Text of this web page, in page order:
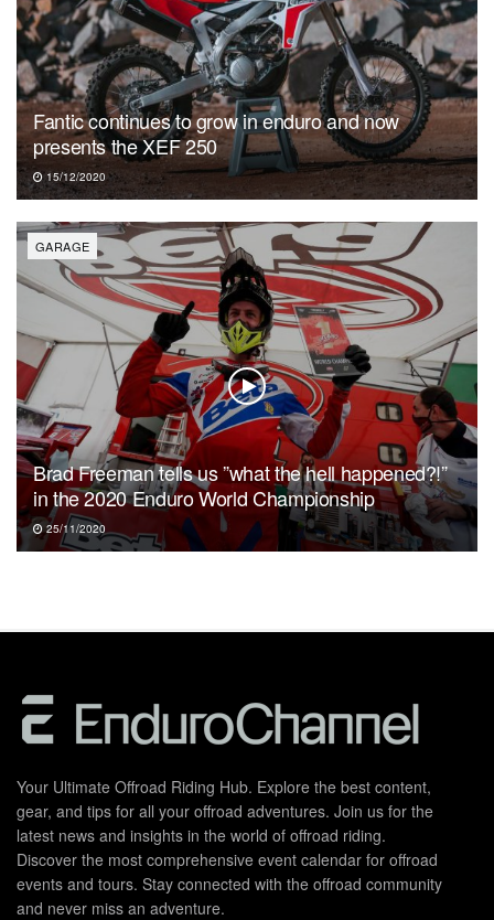
Fantic continues to grow in enduro and now
presents the XEF 250
15/12/2020
GARAGE
Brad Freeman tells us ”what the hell happened?!”
in the 2020 Enduro World Championship
25/11/2020
Your Ultimate Offroad Riding Hub. Explore the best content,
gear, and tips for all your offroad adventures. Join us for the
latest news and insights in the world of offroad riding.
Discover the most comprehensive event calendar for offroad
events and tours. Stay connected with the offroad community
and never miss an adventure.